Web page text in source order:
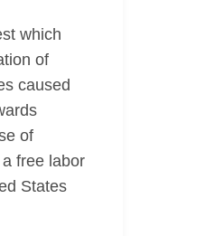
which
of
caused
of
free labor
States